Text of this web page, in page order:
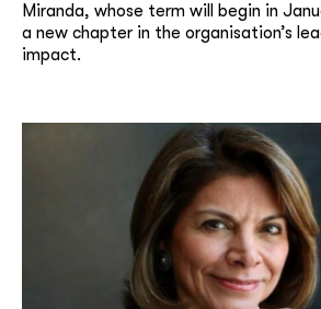
Miranda, whose term will begin in
a new chapter in the organisation’s
impact.